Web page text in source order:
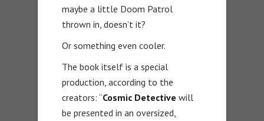
maybe a little Doom Patrol
thrown in, doesn’t it?
Or something even cooler.
The book itself is a special
production, according to the
creators: “Cosmic Detective will
be presented in an oversized,